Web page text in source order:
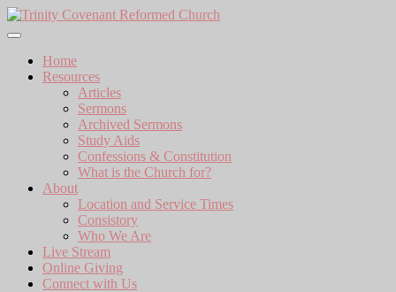
Skip
to
Home
Resources
Articles
Sermons
Archived Sermons
Study Aids
Confessions & Constitution
What is the Church for?
About
Location and Service Times
Consistory
Who We Are
Live Stream
Online Giving
Connect with Us